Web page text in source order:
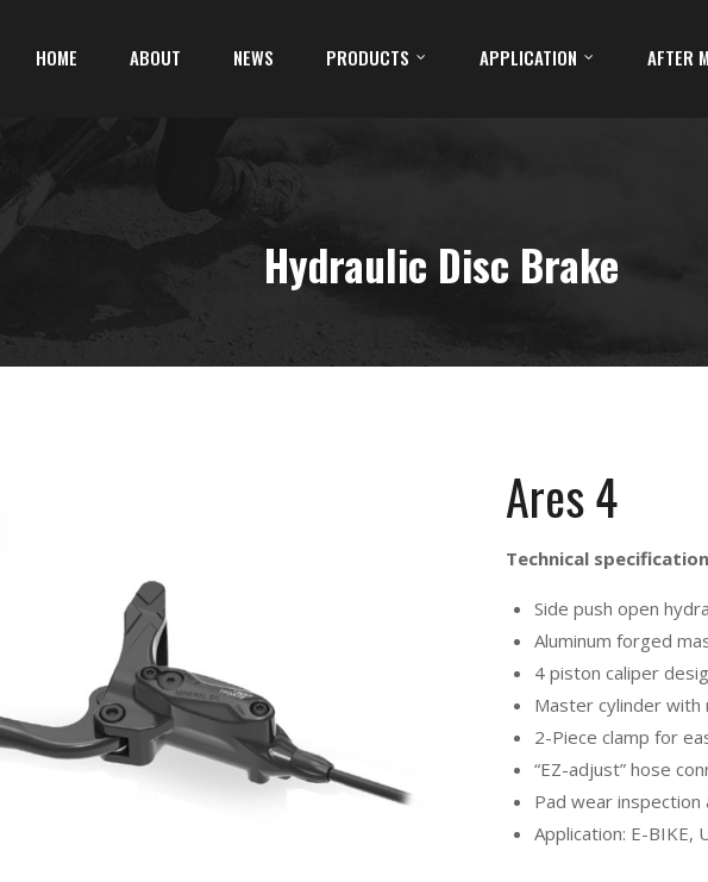
HOME ABOUT NEWS PRODUCTS APPLICATION AFTER
Hydraulic Disc Brake
Ares 4
Technical
Side push open
Aluminum forged
4 piston caliper
Master cylinder
2-Piece clamp for
“EZ-adjust” hose
Pad wear
Application: E-BIKE,